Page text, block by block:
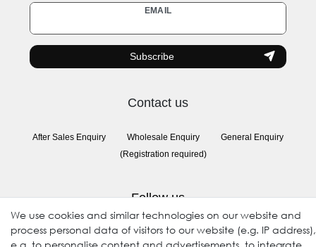
EMAIL
Newsletter
honey
Subscribe
Contact us
After Sales Enquiry
Wholesale Enquiry
(Registration required)
General Enquiry
Follow us
We use cookies and similar technologies on our website and
process personal data of visitors to our website (e.g. IP address),